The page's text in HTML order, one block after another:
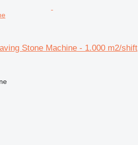
Stone Machine - 1.000 m2/shift